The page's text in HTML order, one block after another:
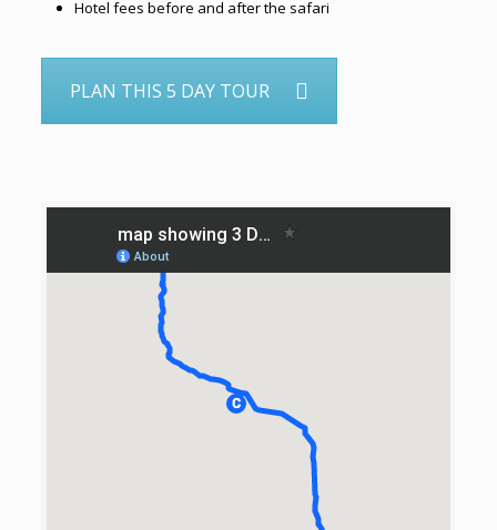
Hotel fees before and after the safari
PLAN THIS 5 DAY TOUR